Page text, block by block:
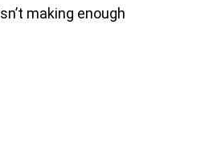
making enough